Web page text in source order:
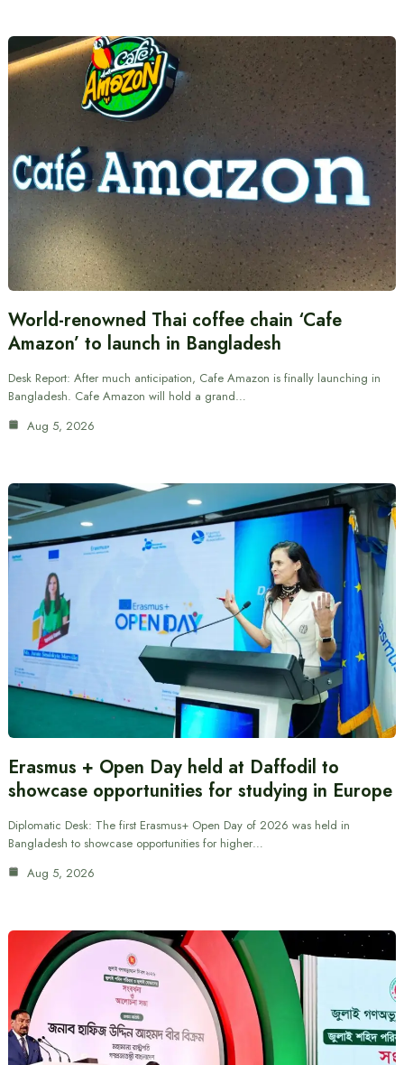
World-renowned Thai coffee chain ‘Cafe
Amazon’ to launch in Bangladesh
Desk Report: After much anticipation, Cafe Amazon is finally launching in
Bangladesh. Cafe Amazon will hold a grand…
Aug 5, 2026
Erasmus + Open Day held at Daffodil to
showcase opportunities for studying in Europe
Diplomatic Desk: The first Erasmus+ Open Day of 2026 was held in
Bangladesh to showcase opportunities for higher…
Aug 5, 2026